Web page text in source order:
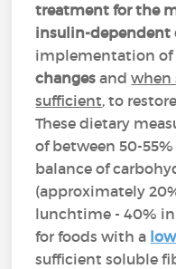
treatment for the
insulin-dependent
implementation of
changes andwhen
sufficient, to
These dietary
of between 50-
balance of
(approximately
lunchtime - 40% in
for foods with a
sufficient soluble